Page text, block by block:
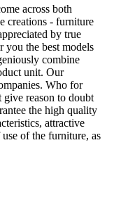
across both
creations - furniture
by true
you the best models
combine
unit. Our
Who for
reason to doubt
the high quality
attractive
of the furniture, as